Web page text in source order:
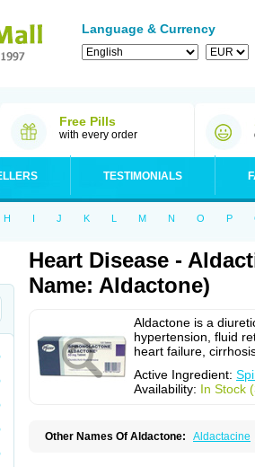
Language & Currency
Free Pills
with every order
TESTIMONIALS
H I J K L M N O P
Heart Disease -
Name: Aldactone)
Aldactone is a
hypertension, fluid
heart failure,
Active Ingredient:
Availability: In Stock
Other Names Of Aldactone: Aldactacine